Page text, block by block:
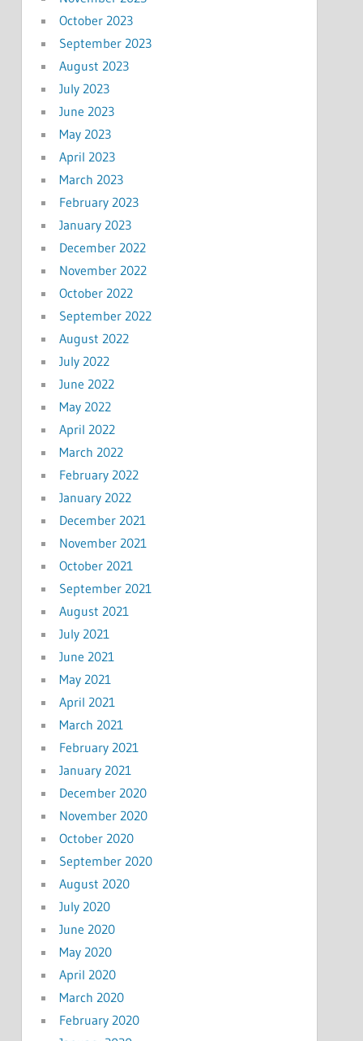
October 2023
September 2023
August 2023
July 2023
June 2023
May 2023
April 2023
March 2023
February 2023
January 2023
December 2022
November 2022
October 2022
September 2022
August 2022
July 2022
June 2022
May 2022
April 2022
March 2022
February 2022
January 2022
December 2021
November 2021
October 2021
September 2021
August 2021
July 2021
June 2021
May 2021
April 2021
March 2021
February 2021
January 2021
December 2020
November 2020
October 2020
September 2020
August 2020
July 2020
June 2020
May 2020
April 2020
March 2020
February 2020